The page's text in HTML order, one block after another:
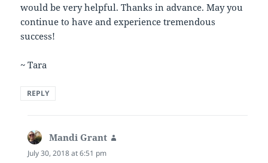
would be very helpful. Thanks in advance. May you
continue to have and experience tremendous
success!
~ Tara
REPLY
Mandi Grant
July 30, 2018 at 6:51 pm